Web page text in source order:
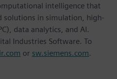
intelligence that
solutions in simulation, high-
data analytics, and AI.
Industries Software. To
or sw.siemens.com.